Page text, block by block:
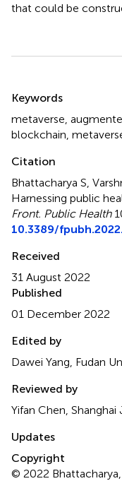
that could be
Keywords
metaverse
blockchain
Citation
Bhattacharya S,
Harnessing public
Front. Public Health
10.3389/
Received
31 August 2022
Published
01 December 2022
Edited by
Dawei Yang, Fudan
Reviewed by
Yifan Chen, Shanghai
Updates
Copyright
© 2022